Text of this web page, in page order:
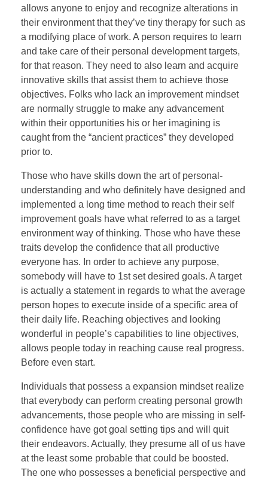
allows anyone to enjoy and recognize alterations in
their environment that they’ve tiny therapy for such as
a modifying place of work. A person requires to learn
and take care of their personal development targets,
for that reason. They need to also learn and acquire
innovative skills that assist them to achieve those
objectives. Folks who lack an improvement mindset
are normally struggle to make any advancement
within their opportunities his or her imagining is
caught from the “ancient practices” they developed
prior to.
Those who have skills down the art of personal-
understanding and who definitely have designed and
implemented a long time method to reach their self
improvement goals have what referred to as a target
environment way of thinking. Those who have these
traits develop the confidence that all productive
everyone has. In order to achieve any purpose,
somebody will have to 1st set desired goals. A target
is actually a statement in regards to what the average
person hopes to execute inside of a specific area of
their daily life. Reaching objectives and looking
wonderful in people’s capabilities to line objectives,
allows people today in reaching cause real progress.
Before even start.
Individuals that possess a expansion mindset realize
that everybody can perform creating personal growth
advancements, those people who are missing in self-
confidence have got goal setting tips and will quit
their endeavors. Actually, they presume all of us have
at the least some probable that could be boosted.
The one who possesses a beneficial perspective and